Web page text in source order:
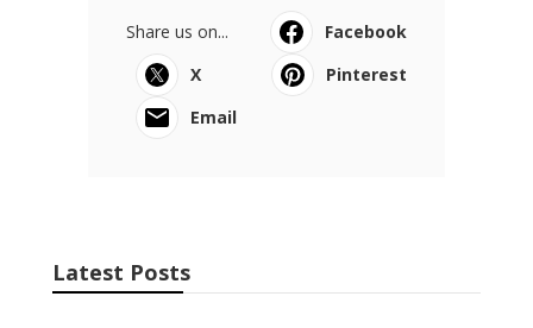
Share us on...
Facebook
X
Pinterest
Email
Latest Posts